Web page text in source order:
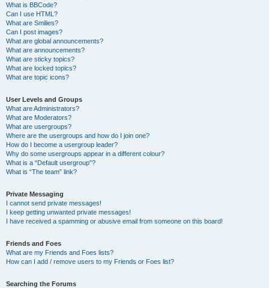
What is BBCode?
Can I use HTML?
What are Smilies?
Can I post images?
What are global announcements?
What are announcements?
What are sticky topics?
What are locked topics?
What are topic icons?
User Levels and Groups
What are Administrators?
What are Moderators?
What are usergroups?
Where are the usergroups and how do I join one?
How do I become a usergroup leader?
Why do some usergroups appear in a different colour?
What is a “Default usergroup”?
What is “The team” link?
Private Messaging
I cannot send private messages!
I keep getting unwanted private messages!
I have received a spamming or abusive email from someone on this board!
Friends and Foes
What are my Friends and Foes lists?
How can I add / remove users to my Friends or Foes list?
Searching the Forums